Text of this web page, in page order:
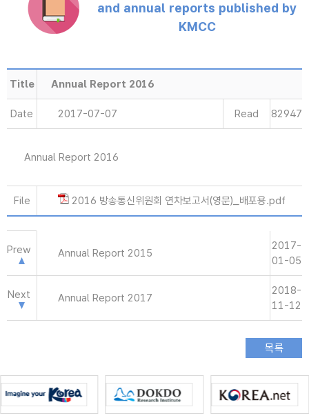
and annual reports published by
KMCC
Title Annual Report 2016
Date 2017-07-07 Read 82947
Annual Report 2016
File 2016 방송통신위원회 연차보고서(영문)_배포용.pdf
Prew Annual Report 2015
2017-
01-05
Next Annual Report 2017
2018-
11-12